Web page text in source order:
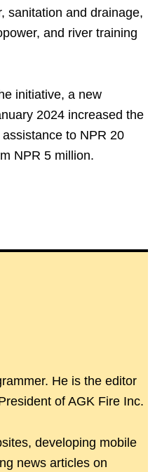
sanitation and drainage,
and river training
initiative, a new
2024 increased the
to NPR 20
NPR 5 million.
He is the editor
of AGK Fire Inc.
developing mobile
news articles on